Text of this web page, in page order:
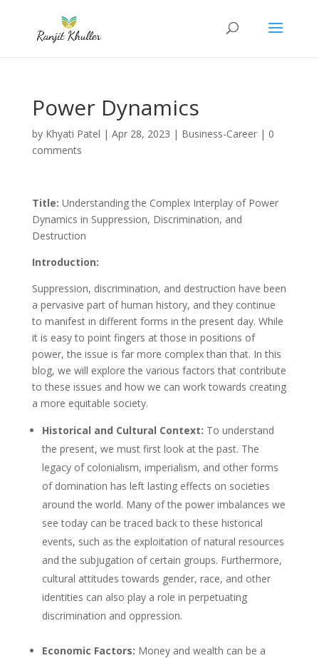
Power Dynamics
by Khyati Patel | Apr 28, 2023 | Business-Career| 0
comments
Title: Understanding the Complex Interplay of Power
Dynamics in Suppression, Discrimination, and
Destruction
Introduction:
Suppression, discrimination, and destruction have been
a pervasive part of human history, and they continue
to manifest in different forms in the present day. While
it is easy to point fingers at those in positions of
power, the issue is far more complex than that. In this
blog, we will explore the various factors that contribute
to these issues and how we can work towards creating
a more equitable society.
Historical and Cultural Context: To understand
the present, we must first look at the past. The
legacy of colonialism, imperialism, and other forms
of domination has left lasting effects on societies
around the world. Many of the power imbalances we
see today can be traced back to these historical
events, such as the exploitation of natural resources
and the subjugation of certain groups. Furthermore,
cultural attitudes towards gender, race, and other
identities can also play a role in perpetuating
discrimination and oppression.
Economic Factors: Money and wealth can be a